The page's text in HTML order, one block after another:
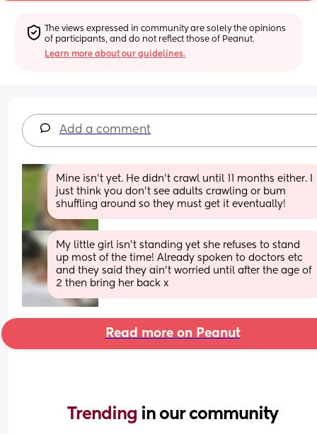
The views expressed in community are solely the opinions
of participants, and do not reflect those of Peanut.
Learn more about our guidelines.
Add a comment
Mine isn't yet. He didn't crawl until 11 months either. I
just think you don't see adults crawling or bum
shuffling around so they must get it eventually!
My little girl isn’t standing yet she refuses to stand
up most of the time! Already spoken to doctors etc
and they said they ain’t worried until after the age of
2 then bring her back x
Read more on Peanut
Trending in our community